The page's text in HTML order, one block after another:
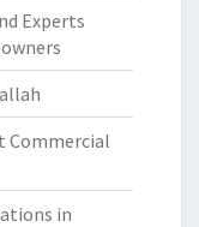
Experts
Commercial
in